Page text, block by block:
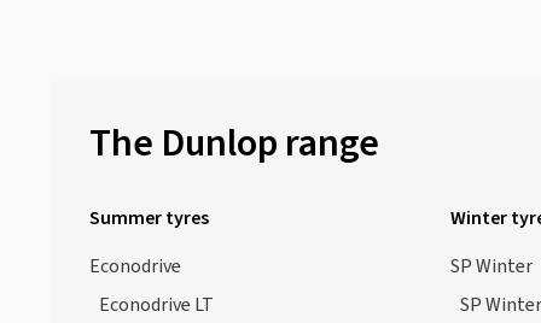
The Dunlop range
Summer tyres
Econodrive
Econodrive LT
Winter
SP Winter
SP